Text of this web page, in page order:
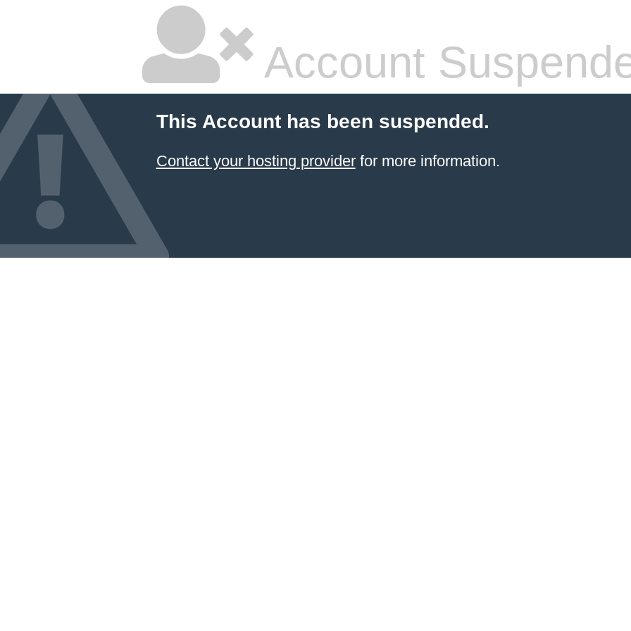
Account
This Account has been suspended.
Contact your hosting providerfor more information.